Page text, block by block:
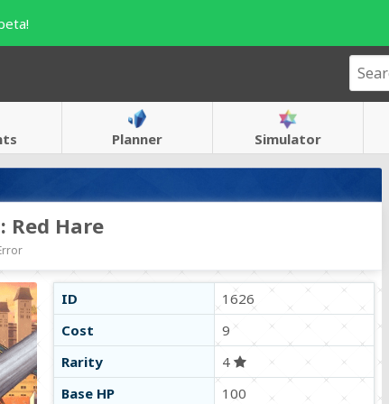
Planner Simulator
Red Hare
ID
1626
Cost
9
Rarity
4
Base HP
100